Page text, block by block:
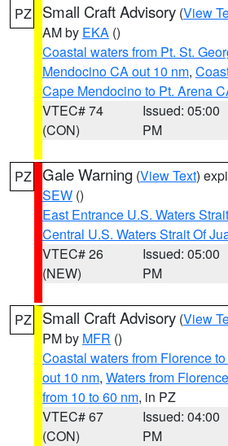
PZ Small Craft Advisory (View
AM by EKA ()
Coastal waters from Pt. St.
Mendocino CA out 10 nm,
Cape Mendocino to Pt. Arena
VTEC# 74
(CON)
Issued: 05:00
PM
PZ Gale Warning (View Text)
SEW ()
East Entrance U.S. Waters
Central U.S. Waters Strait Of
VTEC# 26
(NEW)
Issued: 05:00
PM
PZ Small Craft Advisory (View
PM by MFR ()
Coastal waters from Florence
out 10 nm, Waters from
from 10 to 60 nm, in PZ
VTEC# 67
(CON)
Issued: 04:00
PM